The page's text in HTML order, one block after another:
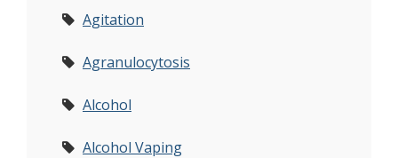
Agitation
Agranulocytosis
Alcohol
Alcohol Vaping